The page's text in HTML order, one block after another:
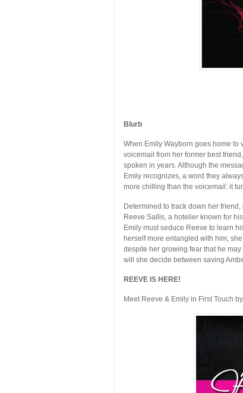
Blurb
When Emily Wayborn goes home to
voicemail from her former best
spoken in years. Although the
Emily recognizes, a word they
more chilling than the voicemail: it
Determined to track down her
Reeve Sallis, a hotelier known for
Emily must seduce Reeve to learn
herself more entangled with him,
despite her growing fear that he
will she decide between saving
REEVE IS HERE!
Meet Reeve & Emily in First Touch